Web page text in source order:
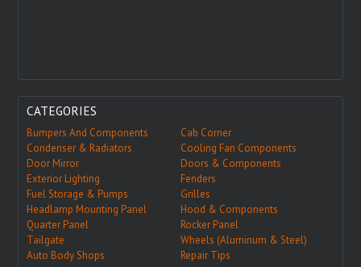
CATEGORIES
Bumpers And Components
Cab Corner
Condenser & Radiators
Cooling Fan Components
Door Mirror
Doors & Components
Exterior Lighting
Fenders
Fuel Storage & Pumps
Grilles
Headlamp Mounting Panel
Hood & Components
Quarter Panel
Rocker Panel
Tailgate
Wheels (Aluminum & Steel)
Auto Body Shops
Repair Tips